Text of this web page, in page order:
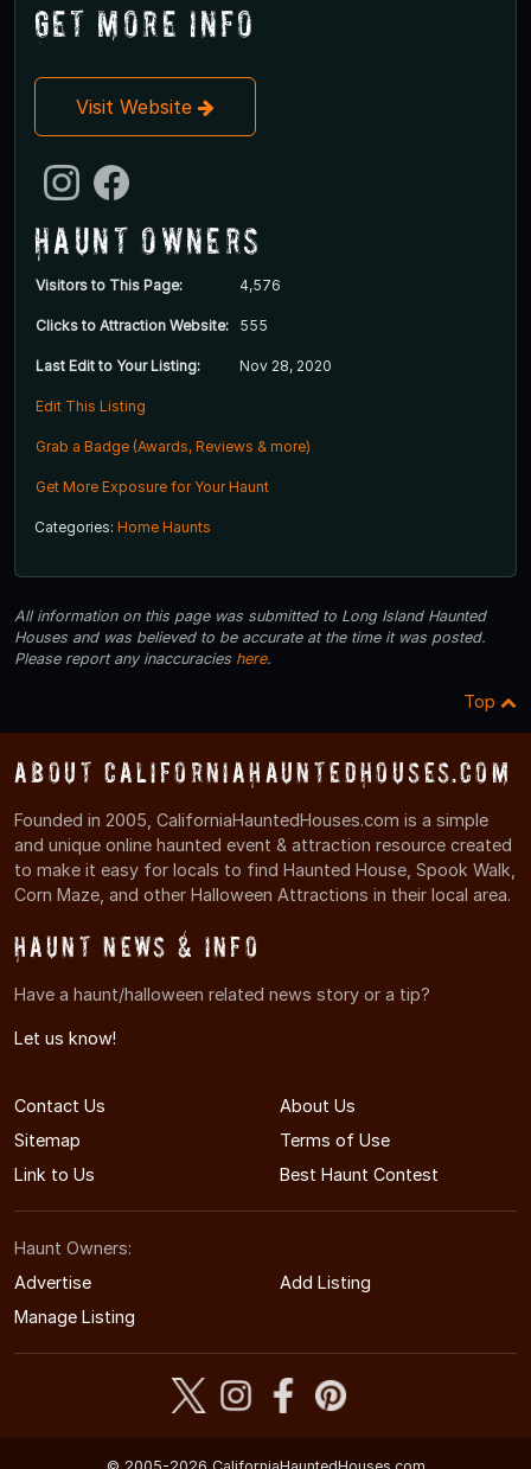
Get More Info
Visit Website
Haunt Owners
Visitors to This Page: 4,576
Clicks to Attraction Website: 555
Last Edit to Your Listing: Nov 28, 2020
Edit This Listing
Grab a Badge (Awards, Reviews & more)
Get More Exposure for Your Haunt
Categories: Home Haunts
All information on this page was submitted to Long Island Haunted
Houses and was believed to be accurate at the time it was posted.
Please report any inaccuracies here.
Top
About CaliforniaHauntedHouses.com
Founded in 2005, CaliforniaHauntedHouses.com is a simple
and unique online haunted event & attraction resource created
to make it easy for locals to find Haunted House, Spook Walk,
Corn Maze, and other Halloween Attractions in their local area.
Haunt News & Info
Have a haunt/halloween related news story or a tip?
Let us know!
Contact Us
About Us
Sitemap
Terms of Use
Link to Us
Best Haunt Contest
Haunt Owners:
Advertise
Add Listing
Manage Listing